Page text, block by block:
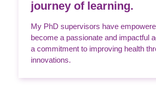
journey of learning.
My PhD supervisors have
become a passionate and impactful
a commitment to improving health
innovations.